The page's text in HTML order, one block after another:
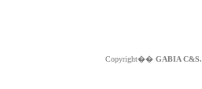
Copyright�� GABIA C&S.